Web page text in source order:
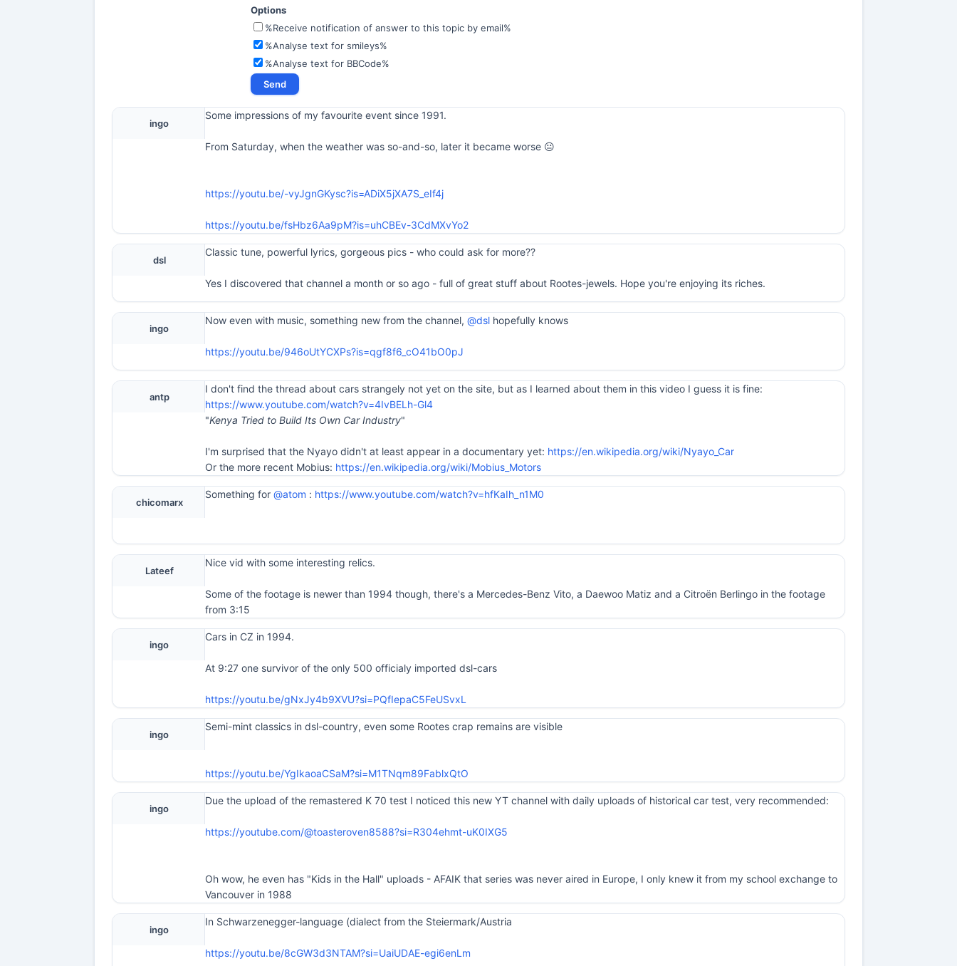
Options
%Receive notification of answer to this topic by email%
%Analyse text for smileys%
%Analyse text for BBCode%
ingo
Some impressions of my favourite event since 1991.
From Saturday, when the weather was so-and-so, later it became worse 😐
https://youtu.be/-vyJgnGKysc?is=ADiX5jXA7S_eIf4j
https://youtu.be/fsHbz6Aa9pM?is=uhCBEv-3CdMXvYo2
dsl
Classic tune, powerful lyrics, gorgeous pics - who could ask for more??
Yes I discovered that channel a month or so ago - full of great stuff about Rootes-jewels. Hope you're enjoying its riches.
ingo
Now even with music, something new from the channel, @dsl hopefully knows
https://youtu.be/946oUtYCXPs?is=qgf8f6_cO41bO0pJ
antp
I don't find the thread about cars strangely not yet on the site, but as I learned about them in this video I guess it is fine:
https://www.youtube.com/watch?v=4IvBELh-Gl4
"Kenya Tried to Build Its Own Car Industry"
I'm surprised that the Nyayo didn't at least appear in a documentary yet: https://en.wikipedia.org/wiki/Nyayo_Car
Or the more recent Mobius: https://en.wikipedia.org/wiki/Mobius_Motors
chicomarx
Something for @atom : https://www.youtube.com/watch?v=hfKaIh_n1M0
Lateef
Nice vid with some interesting relics.
Some of the footage is newer than 1994 though, there's a Mercedes-Benz Vito, a Daewoo Matiz and a Citroën Berlingo in the footage
from 3:15
ingo
Cars in CZ in 1994.
At 9:27 one survivor of the only 500 officialy imported dsl-cars
https://youtu.be/gNxJy4b9XVU?si=PQfIepaC5FeUSvxL
ingo
Semi-mint classics in dsl-country, even some Rootes crap remains are visible
https://youtu.be/YgIkaoaCSaM?si=M1TNqm89FablxQtO
ingo
Due the upload of the remastered K 70 test I noticed this new YT channel with daily uploads of historical car test, very recommended:
https://youtube.com/@toasteroven8588?si=R304ehmt-uK0IXG5
Oh wow, he even has "Kids in the Hall" uploads - AFAIK that series was never aired in Europe, I only knew it from my school exchange to
Vancouver in 1988
ingo
In Schwarzenegger-language (dialect from the Steiermark/Austria
https://youtu.be/8cGW3d3NTAM?si=UaiUDAE-egi6enLm